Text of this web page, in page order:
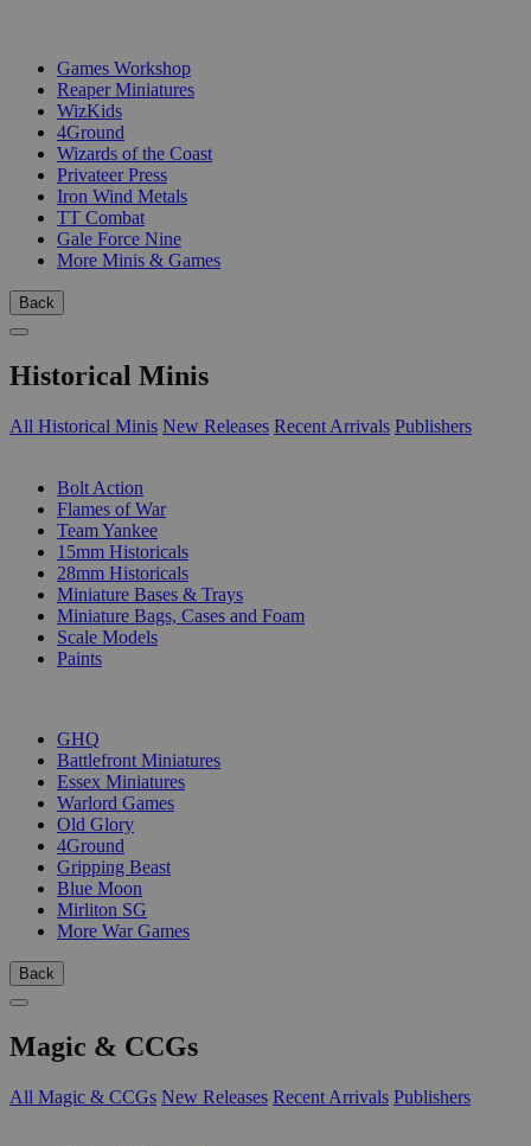
Games Workshop
Reaper Miniatures
WizKids
4Ground
Wizards of the Coast
Privateer Press
Iron Wind Metals
TT Combat
Gale Force Nine
More Minis & Games
Back
Historical Minis
All Historical Minis New Releases Recent Arrivals Publishers
Bolt Action
Flames of War
Team Yankee
15mm Historicals
28mm Historicals
Miniature Bases & Trays
Miniature Bags, Cases and Foam
Scale Models
Paints
GHQ
Battlefront Miniatures
Essex Miniatures
Warlord Games
Old Glory
4Ground
Gripping Beast
Blue Moon
Mirliton SG
More War Games
Back
Magic & CCGs
All Magic & CCGs New Releases Recent Arrivals Publishers